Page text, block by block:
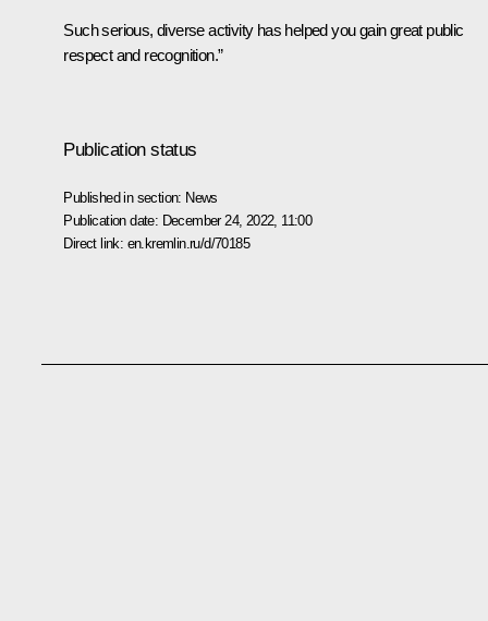
Such serious, diverse activity has helped you gain great public
respect and recognition.”
Publication status
Published in section: News
Publication date: December 24, 2022, 11:00
Direct link: en.kremlin.ru/d/70185